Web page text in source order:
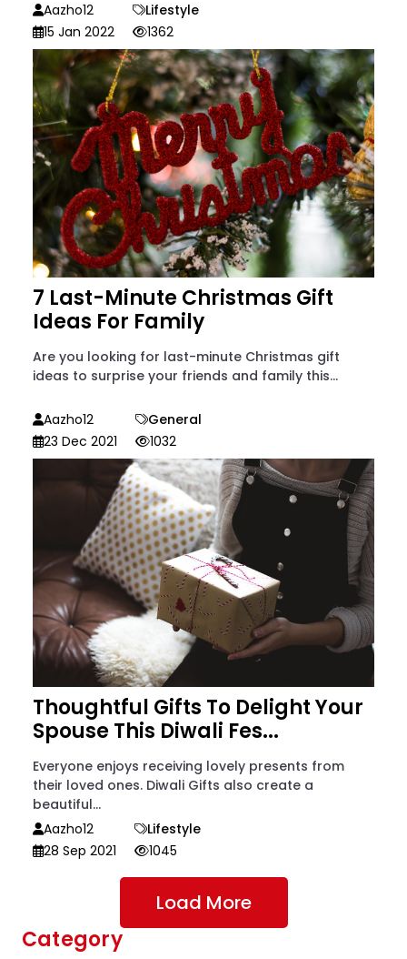
Aazho12
Lifestyle
15 Jan 2022
1362
7 Last-Minute Christmas Gift
Ideas For Family
Are you looking for last-minute Christmas gift
ideas to surprise your friends and family this...
Aazho12
General
23 Dec 2021
1032
Thoughtful Gifts To Delight Your
Spouse This Diwali Fes...
Everyone enjoys receiving lovely presents from
their loved ones. Diwali Gifts also create a
beautiful...
Aazho12
Lifestyle
28 Sep 2021
1045
Load More
Category